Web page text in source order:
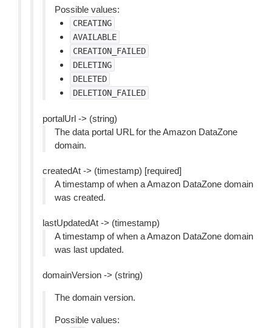
Possible values:
CREATING
AVAILABLE
CREATION_FAILED
DELETING
DELETED
DELETION_FAILED
portalUrl -> (string)
The data portal URL for the Amazon DataZone
domain.
createdAt -> (timestamp) [required]
A timestamp of when a Amazon DataZone domain
was created.
lastUpdatedAt -> (timestamp)
A timestamp of when a Amazon DataZone domain
was last updated.
domainVersion -> (string)
The domain version.
Possible values: